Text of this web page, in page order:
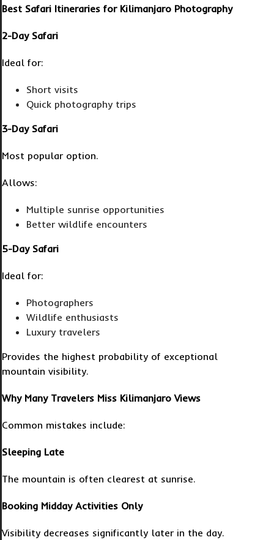
Best Safari Itineraries for Kilimanjaro Photography
2-Day Safari
Ideal for:
Short visits
Quick photography trips
3-Day Safari
Most popular option.
Allows:
Multiple sunrise opportunities
Better wildlife encounters
5-Day Safari
Ideal for:
Photographers
Wildlife enthusiasts
Luxury travelers
Provides the highest probability of exceptional
mountain visibility.
Why Many Travelers Miss Kilimanjaro Views
Common mistakes include:
Sleeping Late
The mountain is often clearest at sunrise.
Booking Midday Activities Only
Visibility decreases significantly later in the day.